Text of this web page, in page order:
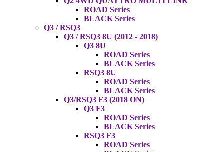
ROAD Series
BLACK Series
Q3 / RSQ3
Q3 / RSQ3 8U (2012 - 2018)
Q3 8U
ROAD Series
BLACK Series
RSQ3 8U
ROAD Series
BLACK Series
Q3/RSQ3 F3 (2018 ON)
Q3 F3
ROAD Series
BLACK Series
RSQ3 F3
ROAD Series